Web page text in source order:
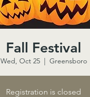
Fall Festival
Wed, Oct 25
  |
Greensboro
Registration is closed